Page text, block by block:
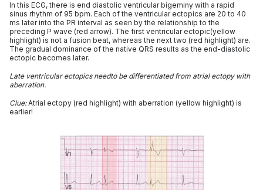
In this ECG, there is end diastolic ventricular bigeminy with a rapid
sinus rhythm of 95 bpm. Each of the ventricular ectopics are 20 to 40
ms later into the PR interval as seen by the relationship to the
preceding P wave (red arrow). The first ventricular ectopic(yellow
highlight) is not a fusion beat, whereas the next two (red highlight) are.
The gradual dominance of the native QRS results as the end-diastolic
ectopic becomes later.
Late ventricular ectopics needto be differentiated from atrial ectopy with
aberration.
Clue:Atrial ectopy (red highlight) with aberration (yellow highlight) is
earlier!